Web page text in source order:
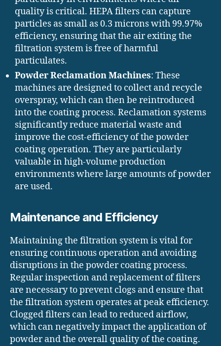
quality is critical. HEPA filters can capture
particles as small as 0.3 microns with 99.97%
efficiency, ensuring that the air exiting the
filtration system is free of harmful
particulates.
Powder Reclamation Machines: These
machines are designed to collect and recycle
overspray, which can then be reintroduced
into the coating process. Reclamation systems
significantly reduce material waste and
improve the cost-efficiency of the powder
coating operation. They are particularly
valuable in high-volume production
environments where large amounts of powder
are used.
Maintenance and Efficiency
Maintaining the filtration system is vital for
ensuring continuous operation and avoiding
disruptions in the powder coating process.
Regular inspection and replacement of filters
are necessary to prevent clogs and ensure that
the filtration system operates at peak efficiency.
Clogged filters can lead to reduced airflow,
which can negatively impact the application of
powder and the overall quality of the coating.